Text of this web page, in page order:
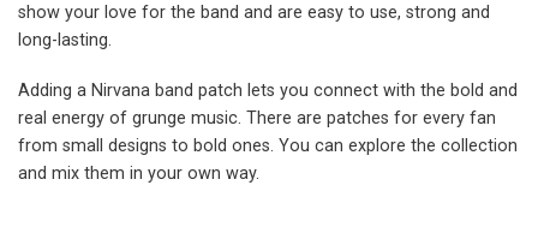
show your love for the band and are easy to use, strong and
long-lasting.
Adding a Nirvana band patch lets you connect with the bold and
real energy of grunge music. There are patches for every fan
from small designs to bold ones. You can explore the collection
and mix them in your own way.